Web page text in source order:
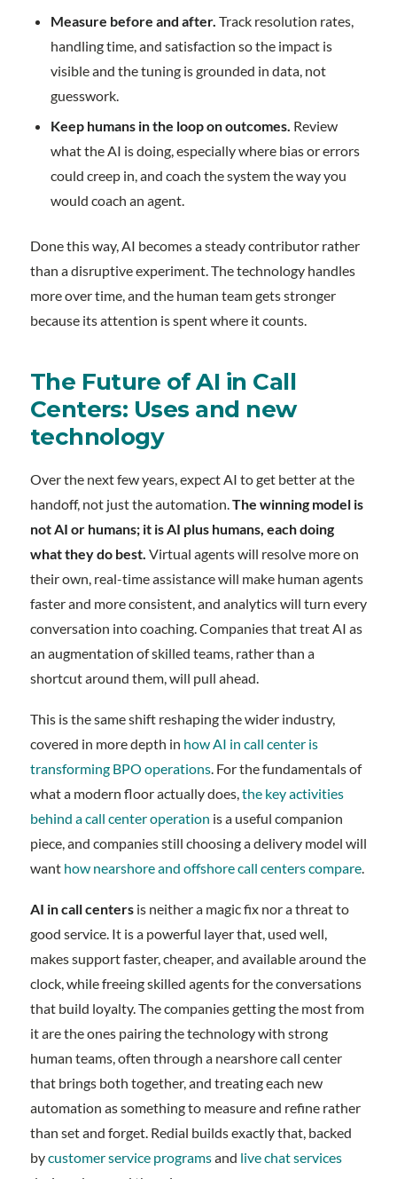
Measure before and after. Track resolution rates,
handling time, and satisfaction so the impact is
visible and the tuning is grounded in data, not
guesswork.
Keep humans in the loop on outcomes. Review
what the AI is doing, especially where bias or errors
could creep in, and coach the system the way you
would coach an agent.
Done this way, AI becomes a steady contributor rather
than a disruptive experiment. The technology handles
more over time, and the human team gets stronger
because its attention is spent where it counts.
The Future of AI in Call
Centers: Uses and new
technology
Over the next few years, expect AI to get better at the
handoff, not just the automation. The winning model is
not AI or humans; it is AI plus humans, each doing
what they do best. Virtual agents will resolve more on
their own, real-time assistance will make human agents
faster and more consistent, and analytics will turn every
conversation into coaching. Companies that treat AI as
an augmentation of skilled teams, rather than a
shortcut around them, will pull ahead.
This is the same shift reshaping the wider industry,
covered in more depth in how AI in call center is
transforming BPO operations. For the fundamentals of
what a modern floor actually does, the key activities
behind a call center operation is a useful companion
piece, and companies still choosing a delivery model will
want how nearshore and offshore call centers compare.
AI in call centersis neither a magic fix nor a threat to
good service. It is a powerful layer that, used well,
makes support faster, cheaper, and available around the
clock, while freeing skilled agents for the conversations
that build loyalty. The companies getting the most from
it are the ones pairing the technology with strong
human teams, often through a nearshore call center
that brings both together, and treating each new
automation as something to measure and refine rather
than set and forget. Redial builds exactly that, backed
bycustomer service programsand live chat services